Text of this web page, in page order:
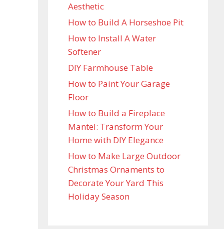
Aesthetic
How to Build A Horseshoe Pit
How to Install A Water
Softener
DIY Farmhouse Table
How to Paint Your Garage
Floor
How to Build a Fireplace
Mantel: Transform Your
Home with DIY Elegance
How to Make Large Outdoor
Christmas Ornaments to
Decorate Your Yard This
Holiday Season